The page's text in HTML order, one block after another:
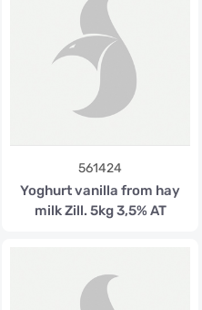
561424
Yoghurt vanilla from hay
milk Zill. 5kg 3,5% AT